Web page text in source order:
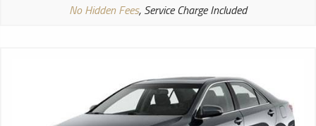
No Hidden Fees, Service Charge Included